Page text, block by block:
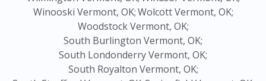
Winooski Vermont, OK;Wolcott Vermont, OK;
Woodstock Vermont, OK;
South Burlington Vermont, OK;
South Londonderry Vermont, OK;
South Royalton Vermont, OK;